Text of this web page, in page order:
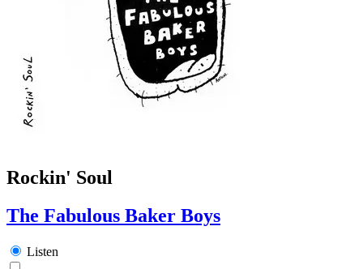
Rockin' Soul
The Fabulous Baker Boys
Listen